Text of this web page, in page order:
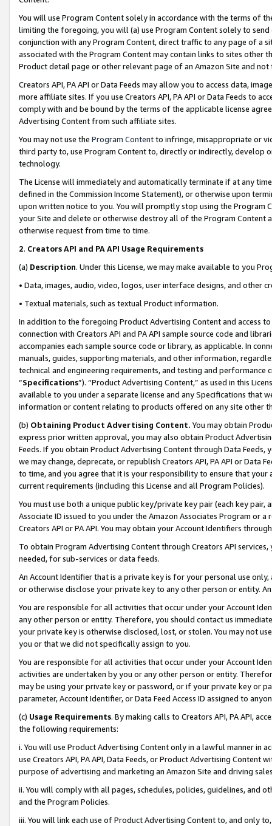
You will use Program Content solely in accordance with the terms of
limiting the foregoing, you will (a) use Program Content solely to
conjunction with any Program Content, direct traffic to any page of a
associated with the Program Content may contain links to sites other
Product detail page or other relevant page of an Amazon Site and not
Creators API, PA API or Data Feeds may allow you to access data,
more affiliate sites. If you use Creators API, PA API or Data Feeds to
comply with and be bound by the terms of the applicable license
Advertising Content from such affiliate sites.
You may not use the Program Contentto infringe, misappropriate or
third party to, use Program Content to, directly or indirectly, develop
technology.
The License will immediately and automatically terminate if at any
defined in the Commission Income Statement), or otherwise upon
upon written notice to you. You will promptly stop using the Program
your Site and delete or otherwise destroy all of the Program Content
otherwise request from time to time.
2. Creators API and PA API Usage Requirements
(a) Description. Under this License, we may make available to you
• Data, images, audio, video, logos, user interface designs, and other
• Textual materials, such as textual Product information.
In addition to the foregoing Product Advertising Content and access
connection with Creators API and PA API sample source code and
accompanies each sample source code or library, as applicable. In
manuals, guides, supporting materials, and other information,
technical and engineering requirements, and testing and
“Specifications”). “Product Advertising Content,” as used in this
available to you under a separate license and any Specifications that
information or content relating to products offered on any site other
(b) Obtaining Product Advertising Content. You may obtain
express prior written approval, you may also obtain Product
Feeds. If you obtain Product Advertising Content through Data Feeds,
we may change, deprecate, or republish Creators API, PA API or Data
to time, and you agree that it is your responsibility to ensure that your
current requirements (including this License and all Program Policies).
You must use both a unique public key/private key pair (each key pair,
Associate ID issued to you under the Amazon Associates Program or
Creators API or PA API. You may obtain your Account Identifiers
To obtain Program Advertising Content through Creators API
needed, for sub-services or data feeds.
An Account Identifier that is a private key is for your personal use
or otherwise disclose your private key to any other person or entity.
You are responsible for all activities that occur under your Account
any other person or entity. Therefore, you should contact us
your private key is otherwise disclosed, lost, or stolen. You may not
you or that we did not specifically assign to you.
You are responsible for all activities that occur under your Account
activities are undertaken by you or any other person or entity.
may be using your private key or password, or if your private key or
parameter, Account Identifier, or Data Feed Access ID assigned to
(c) Usage Requirements. By making calls to Creators API, PA API,
the following requirements:
i. You will use Product Advertising Content only in a lawful manner in
use Creators API, PA API, Data Feeds, or Product Advertising
purpose of advertising and marketing an Amazon Site and driving
ii. You will comply with all pages, schedules, policies, guidelines, and
and the Program Policies.
iii. You will link each use of Product Advertising Content to, and only